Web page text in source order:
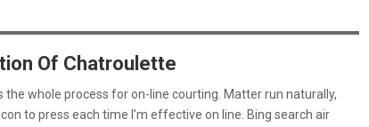
Of Chatroulette
whole process for on-line courting. Matter run naturally,
to press each time I’m effective on line. Bing search air